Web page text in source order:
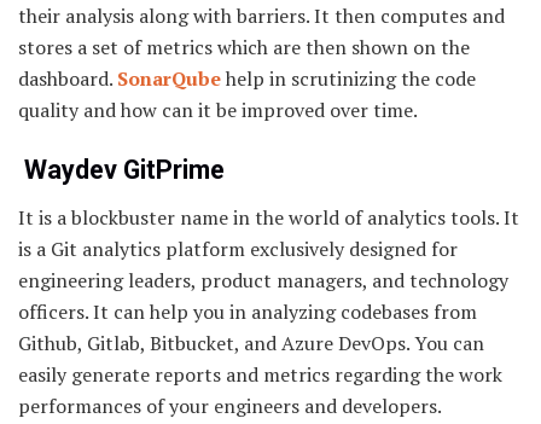
their analysis along with barriers. It then computes and
stores a set of metrics which are then shown on the
dashboard. SonarQubehelp in scrutinizing the code
quality and how can it be improved over time.
Waydev GitPrime
It is a blockbuster name in the world of analytics tools. It
is a Git analytics platform exclusively designed for
engineering leaders, product managers, and technology
officers. It can help you in analyzing codebases from
Github, Gitlab, Bitbucket, and Azure DevOps. You can
easily generate reports and metrics regarding the work
performances of your engineers and developers.